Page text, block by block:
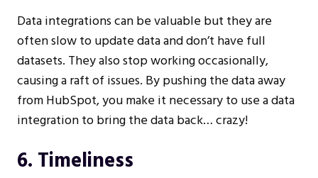
Data integrations can be valuable but they are
often slow to update data and don’t have full
datasets. They also stop working occasionally,
causing a raft of issues. By pushing the data away
from HubSpot, you make it necessary to use a data
integration to bring the data back… crazy!
6. Timeliness